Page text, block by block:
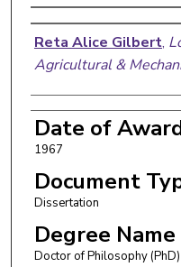
Author
Reta Alice Gilbert,
Agricultural &
Date of
1967
Document
Dissertation
Degree Name
Doctor of Philosophy (PhD)